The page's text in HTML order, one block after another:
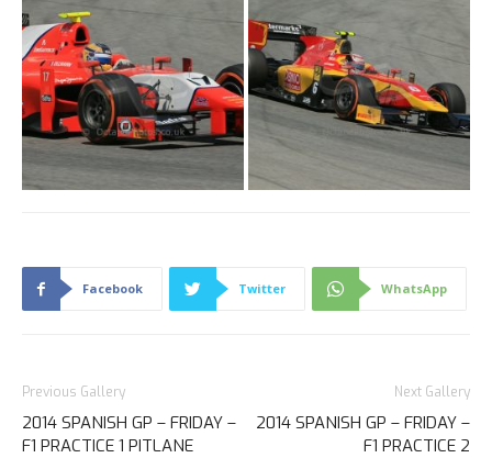
Facebook Twitter WhatsApp
Previous Gallery
2014 SPANISH GP – FRIDAY –
F1 PRACTICE 1 PITLANE
Next Gallery
2014 SPANISH GP – FRIDAY –
F1 PRACTICE 2